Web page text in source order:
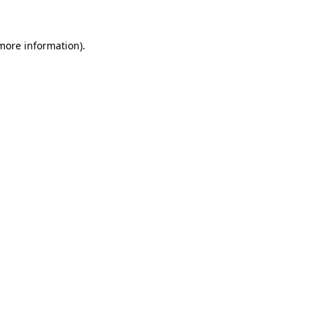
information).